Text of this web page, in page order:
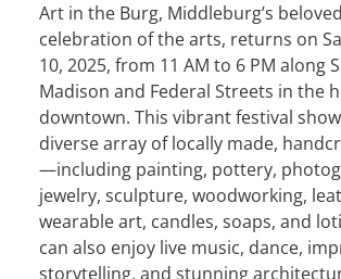
Art in the Burg, Middleburg’s
celebration of the arts, returns on
10, 2025, from 11 AM to 6 PM along
Madison and Federal Streets in the
downtown. This vibrant festival
diverse array of locally made,
—including painting, pottery,
jewelry, sculpture, woodworking,
wearable art, candles, soaps, and
can also enjoy live music, dance,
storytelling, and stunning